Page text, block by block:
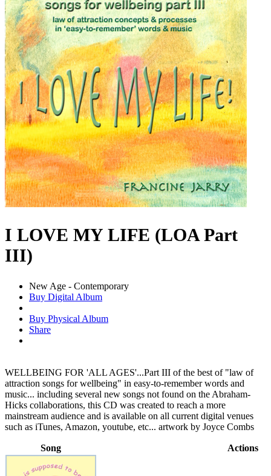
I LOVE MY LIFE (LOA Part
III)
New Age - Contemporary
Buy Digital Album
Buy Physical Album
Share
WELLBEING FOR 'ALL AGES'...Part III of the best of "law of
attraction songs for wellbeing" in easy-to-remember words and
music... including several new songs not found on the Abraham-
Hicks collaborations, this CD was created to reach a more
mainstream audience and is available on all current digital venues
such as iTunes, Amazon, youtube, etc... artwork by Joyce Combs
Song Actions